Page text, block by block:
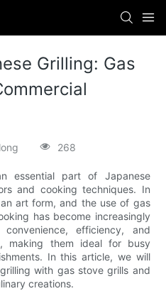
Grilling: Gas
268
essential part of Japanese
and cooking techniques. In
art form, and the use of gas
has become increasingly
efficiency, and
making them ideal for busy
In this article, we will
with gas stove grills and
creations.